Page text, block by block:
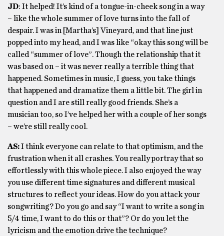
JD: It helped! It’s kind of a tongue-in-cheek song in a way
– like the whole summer of love turns into the fall of
despair. I was in [Martha’s] Vineyard, and that line just
popped into my head, and I was like “okay this song will be
called “summer of love”. Though the relationship that it
was based on – it was never really a terrible thing that
happened. Sometimes in music, I guess, you take things
that happened and dramatize them a little bit. The girl in
question and I are still really good friends. She’s a
musician too, so I’ve helped her with a couple of her songs
– we’re still really cool.
AS:I think everyone can relate to that optimism, and the
frustration when it all crashes. You really portray that so
effortlessly with this whole piece. I also enjoyed the way
you use different time signatures and different musical
structures to reflect your ideas. How do you attack your
songwriting? Do you go and say “I want to write a song in
5/4 time, I want to do this or that”? Or do you let the
lyricism and the emotion drive the technique?